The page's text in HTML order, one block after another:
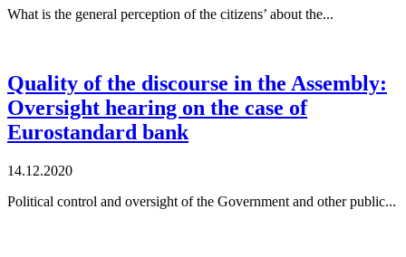
What is the general perception of the citizens’ about the...
Quality of the discourse in the Assembly:
Oversight hearing on the case of
Eurostandard bank
14.12.2020
Political control and oversight of the Government and other public...